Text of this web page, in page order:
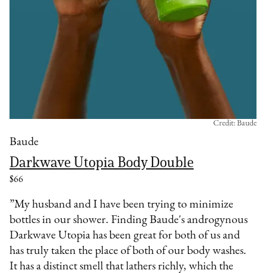
Baude
Darkwave Utopia Body Double
$66
Credit: Baude
”My husband and I have been trying to minimize
bottles in our shower. Finding Baude's androgynous
Darkwave Utopia has been great for both of us and
has truly taken the place of both of our body washes.
It has a distinct smell that lathers richly, which the